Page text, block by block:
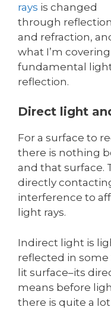
rays is changed
through reflection
and refraction,
what I’m covering
fundamental
reflection.
Direct light
For a surface to
there is nothing
and that surface.
directly
interference to
light rays.
Indirect light is
reflected in
lit surface–its
means before
there is quite a